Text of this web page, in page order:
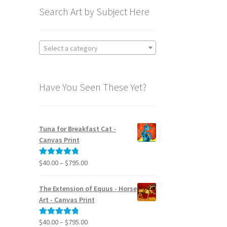
Search Art by Subject Here
Select a category
Have You Seen These Yet?
Tuna for Breakfast Cat -
Canvas Print
Rated5.00
$40.00– $795.00Price
$40.00
through
The Extension of Equus - Horse
Art - Canvas Print
Rated5.00
$40.00– $795.00Price